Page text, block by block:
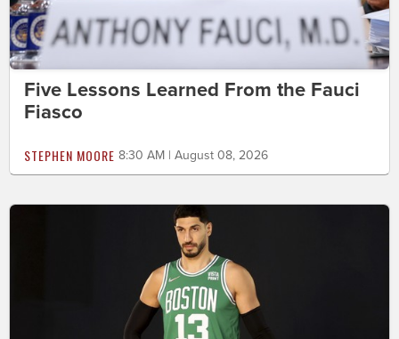
Five Lessons Learned From the Fauci
Fiasco
STEPHEN MOORE 8:30 AM | August 08, 2026